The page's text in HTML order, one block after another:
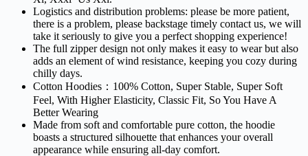
Logistics and distribution problems: please be more patient,
there is a problem, please backstage timely contact us, we will
take it seriously to give you a perfect shopping experience!
The full zipper design not only makes it easy to wear but also
adds an element of wind resistance, keeping you cozy during
chilly days.
Cotton Hoodies：100% Cotton, Super Stable, Super Soft
Feel, With Higher Elasticity, Classic Fit, So You Have A
Better Wearing
Made from soft and comfortable pure cotton, the hoodie
boasts a structured silhouette that enhances your overall
appearance while ensuring all-day comfort.